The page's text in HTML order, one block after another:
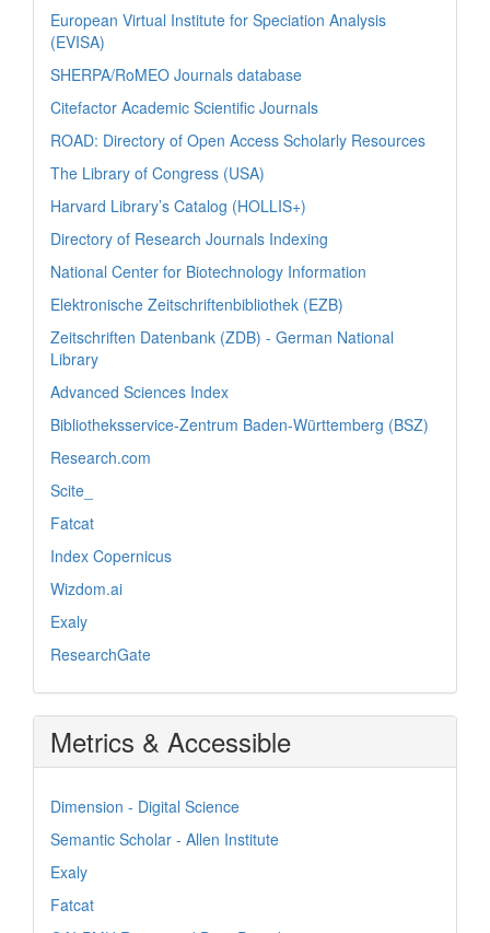
European Virtual Institute for Speciation Analysis
(EVISA)
SHERPA/RoMEO Journals database
Citefactor Academic Scientific Journals
ROAD: Directory of Open Access Scholarly Resources
The Library of Congress (USA)
Harvard Library’s Catalog (HOLLIS+)
Directory of Research Journals Indexing
National Center for Biotechnology Information
Elektronische Zeitschriftenbibliothek (EZB)
Zeitschriften Datenbank (ZDB) - German National
Library
Advanced Sciences Index
Bibliotheksservice-Zentrum Baden-Württemberg (BSZ)
Research.com
Scite_
Fatcat
Index Copernicus
Wizdom.ai
Exaly
ResearchGate
Metrics & Accessible
Dimension - Digital Science
Semantic Scholar - Allen Institute
Exaly
Fatcat